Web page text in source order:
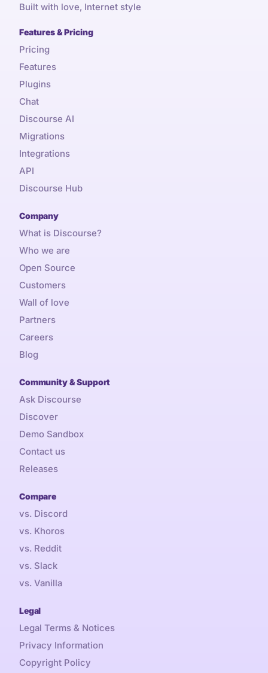
Built with love, Internet style
Features & Pricing
Pricing
Features
Plugins
Chat
Discourse AI
Migrations
Integrations
API
Discourse Hub
Company
What is Discourse?
Who we are
Open Source
Customers
Wall of love
Partners
Careers
Blog
Community & Support
Ask Discourse
Discover
Demo Sandbox
Contact us
Releases
Compare
vs. Discord
vs. Khoros
vs. Reddit
vs. Slack
vs. Vanilla
Legal
Legal Terms & Notices
Privacy Information
Copyright Policy